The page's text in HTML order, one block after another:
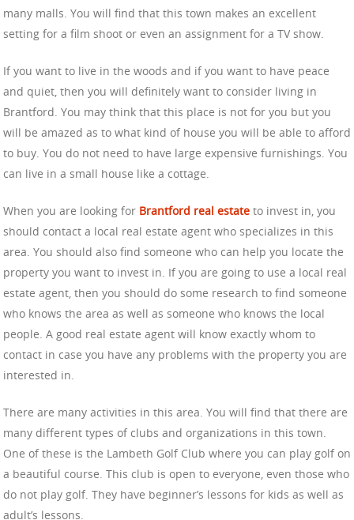
many malls. You will find that this town makes an excellent
setting for a film shoot or even an assignment for a TV show.
If you want to live in the woods and if you want to have peace
and quiet, then you will definitely want to consider living in
Brantford. You may think that this place is not for you but you
will be amazed as to what kind of house you will be able to afford
to buy. You do not need to have large expensive furnishings. You
can live in a small house like a cottage.
When you are looking for Brantford real estate to invest in, you
should contact a local real estate agent who specializes in this
area. You should also find someone who can help you locate the
property you want to invest in. If you are going to use a local real
estate agent, then you should do some research to find someone
who knows the area as well as someone who knows the local
people. A good real estate agent will know exactly whom to
contact in case you have any problems with the property you are
interested in.
There are many activities in this area. You will find that there are
many different types of clubs and organizations in this town.
One of these is the Lambeth Golf Club where you can play golf on
a beautiful course. This club is open to everyone, even those who
do not play golf. They have beginner’s lessons for kids as well as
adult’s lessons.